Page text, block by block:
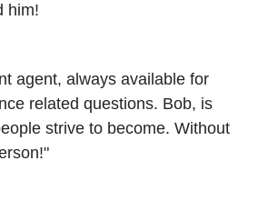
him!
agent, always available for
related questions. Bob, is
strive to become. Without